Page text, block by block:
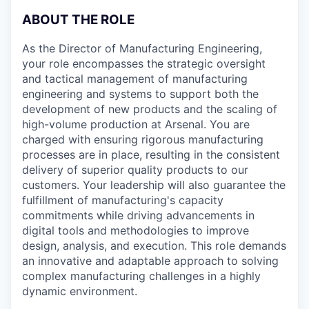
ABOUT THE ROLE
As the Director of Manufacturing Engineering,
your role encompasses the strategic oversight
and tactical management of manufacturing
engineering and systems to support both the
development of new products and the scaling of
high-volume production at Arsenal. You are
charged with ensuring rigorous manufacturing
processes are in place, resulting in the consistent
delivery of superior quality products to our
customers. Your leadership will also guarantee the
fulfillment of manufacturing's capacity
commitments while driving advancements in
digital tools and methodologies to improve
design, analysis, and execution. This role demands
an innovative and adaptable approach to solving
complex manufacturing challenges in a highly
dynamic environment.